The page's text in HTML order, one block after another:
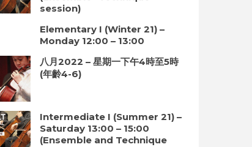
session)
Elementary I (Winter 21) –
Monday 12:00 – 13:00
八月2022 – 星期一下午4時至5時
(年齡4-6)
Intermediate I (Summer 21) –
Saturday 13:00 – 15:00
(Ensemble and Technique